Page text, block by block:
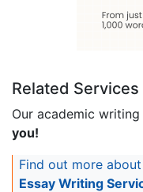
Related Services
Our academic
you!
Find out more
Essay Writing